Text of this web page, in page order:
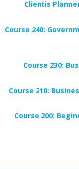
Clientis
Course 240:
Course 230:
Course 210:
Course 200: